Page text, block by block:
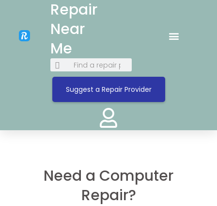
Repair
Near
Me
Suggest a Repair Provider
Need a Computer
Repair?